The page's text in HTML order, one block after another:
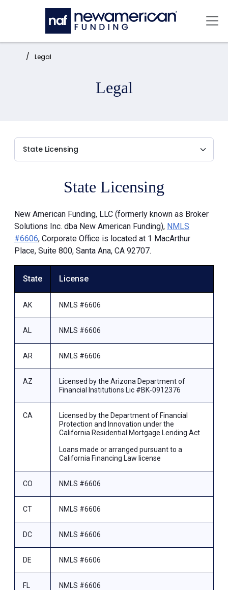
Skip to main content
Home: Legal
Legal
State Licensing
New American Funding, LLC (formerly known as Broker
Solutions Inc. dba New American Funding), NMLS
#6606, Corporate Office is located at 1 MacArthur
Place, Suite 800, Santa Ana, CA 92707.
State License
AK NMLS #6606
AL NMLS #6606
AR NMLS #6606
AZ
Licensed by the Arizona Department of
Financial Institutions Lic #BK-0912376
CA
Licensed by the Department of Financial
Protection and Innovation under the
California Residential Mortgage Lending Act
Loans made or arranged pursuant to a
California Financing Law license
CO NMLS #6606
CT NMLS #6606
DC NMLS #6606
DE NMLS #6606
FL NMLS #6606